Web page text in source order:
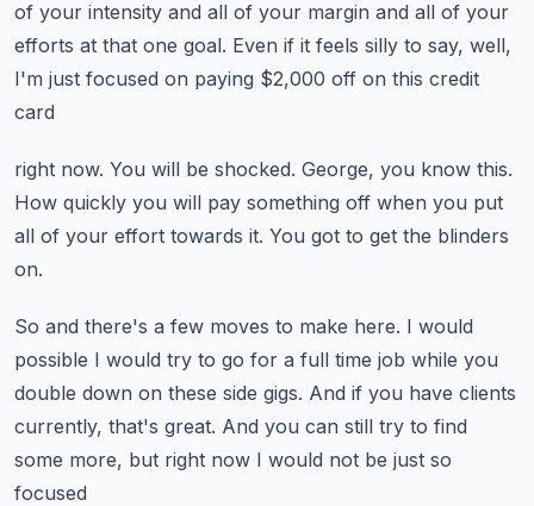
of your intensity and all of your margin and all of your
efforts at that one goal. Even if it feels silly to say, well,
I'm just focused on paying $2,000 off on this credit
card
right now. You will be shocked. George, you know this.
How quickly you will pay something off when you put
all of your effort towards it. You got to get the blinders
on.
So and there's a few moves to make here. I would
possible I would try to go for a full time job while you
double down on these side gigs. And if you have clients
currently, that's great. And you can still try to find
some more, but right now I would not be just so
focused